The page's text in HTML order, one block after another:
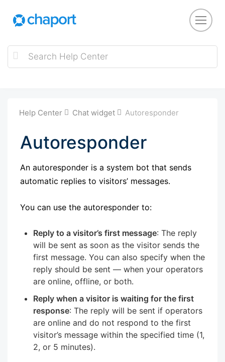
Help Center Chat widget Autoresponder
Autoresponder
An autoresponder is a system bot that sends
automatic replies to visitors’ messages.
You can use the autoresponder to:
Reply to a visitor’s first message: The reply
will be sent as soon as the visitor sends the
first message. You can also specify when the
reply should be sent — when your operators
are online, offline, or both.
Reply when a visitor is waiting for the first
response: The reply will be sent if operators
are online and do not respond to the first
visitor’s message within the specified time (1,
2, or 5 minutes).